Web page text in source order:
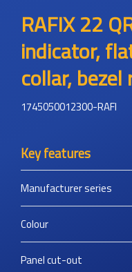
RAFIX 22
indicator,
collar, bezel
1745050012300-RAFI
Key features
Manufacturer series
Colour
Panel cut-out